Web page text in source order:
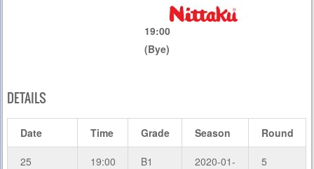
19:00
(Bye)
DETAILS
Date Time Grade Season Round
25
19:00
B1
2020-01-
5